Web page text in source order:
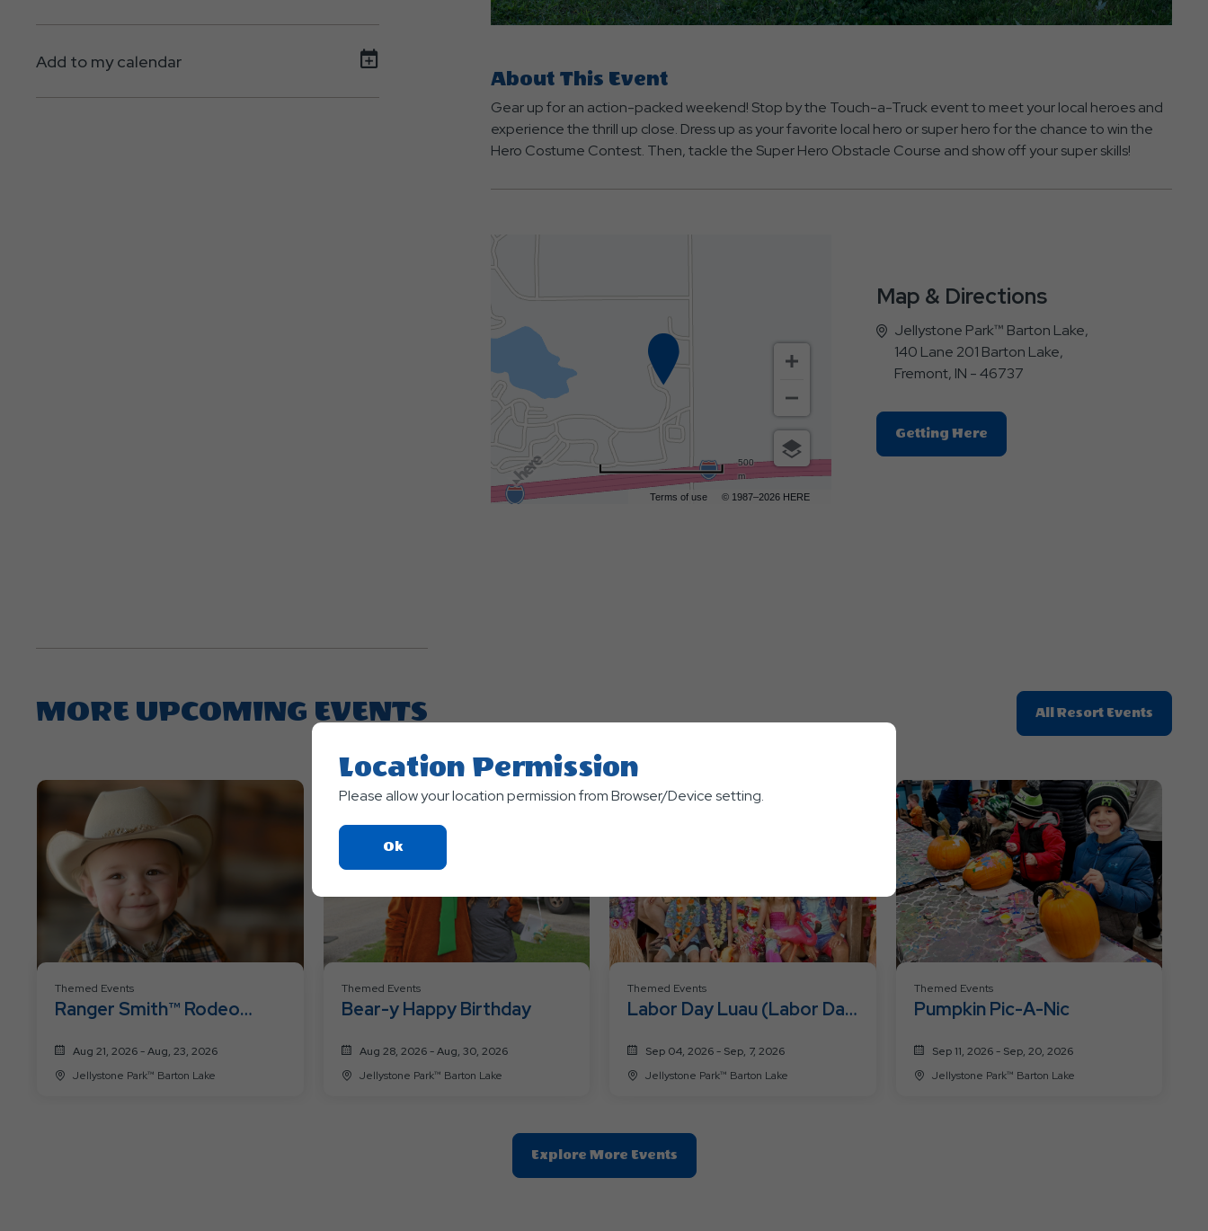
eventevent
on
event
Add to my calendar
About This Event
Gear up for an action-packed weekend! Stop by the Touch-a-Truck event to meet your local heroes and
experience the thrill up close. Dress up as your favorite local hero or super hero for the chance to win the
Hero Costume Contest. Then, tackle the Super Hero Obstacle Course and show off your super skills!
Terms of use © 1987–2026 HERE
500
m
Map & Directions
Jellystone Park™ Barton Lake,
140 Lane 201 Barton Lake,
Fremont, IN - 46737
Getting HereClick
On
MORE UPCOMING EVENTS All Resort Events
On
Resort
Themed Events
Ranger Smith™ Rodeo
Aug 21, 2026 - Aug, 23, 2026
Jellystone Park™ Barton Lake
Themed Events
Bear-y Happy Birthday
Aug 28, 2026 - Aug, 30, 2026
Jellystone Park™ Barton Lake
Themed Events
Labor Day Luau (Labor Day
Sep 04, 2026 - Sep, 7, 2026
Jellystone Park™ Barton Lake
Themed Events
Pumpkin Pic-A-Nic
Sep 11, 2026 - Sep, 20, 2026
Jellystone Park™ Barton Lake
Explore More EventsClic
On
Location Permission
Please allow your location permission from Browser/Device setting.
OkClick
On
Button